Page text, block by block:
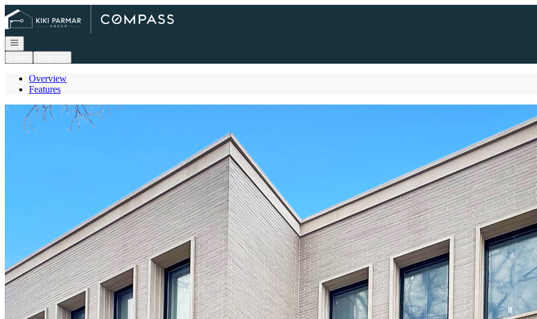
Go to: Homepage
Open navigation
Overview
Features